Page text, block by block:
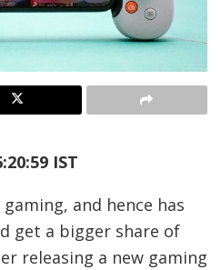
IST
and hence has
get a bigger share of
releasing a new gaming